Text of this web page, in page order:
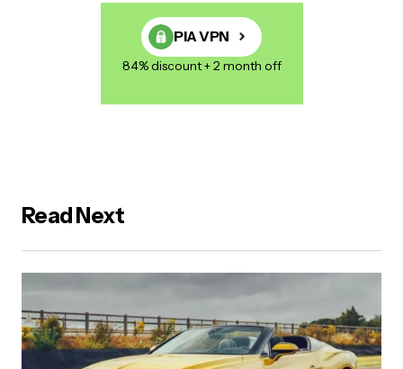
PIA VPN
84% discount + 2 month off
Read Next